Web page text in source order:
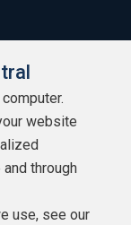
website
through
use, see our